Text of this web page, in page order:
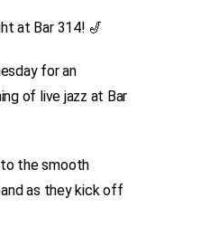
at Bar 314! 🎷
for an
of live jazz at Bar
the smooth
as they kick off